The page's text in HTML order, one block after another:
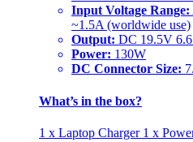
Input Voltage Range:
~1.5A (worldwide use)
Output: DC 19.5V
Power: 130W
DC Connector Size:
What’s in the box?
1 x Laptop Charger 1 x